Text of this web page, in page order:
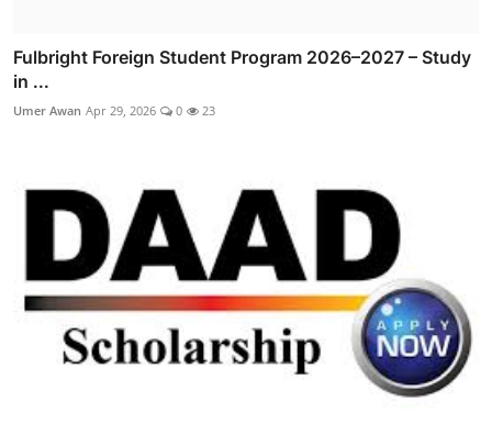
Fulbright Foreign Student Program 2026–2027 – Study
in ...
Umer Awan Apr 29, 2026 0 23